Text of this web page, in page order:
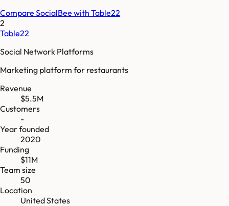
Compare SocialBee with Table22
2
Table22
Social Network Platforms
Marketing platform for restaurants
Revenue
$5.5M
Customers
-
Year founded
2020
Funding
$11M
Team size
50
Location
United States